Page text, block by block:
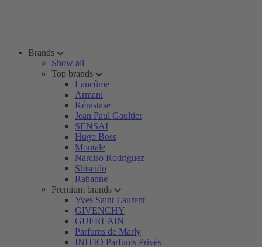
Brands
Show all
Top brands
Lancôme
Armani
Kérastase
Jean Paul Gaultier
SENSAI
Hugo Boss
Montale
Narciso Rodriguez
Shiseido
Rabanne
Premium brands
Yves Saint Laurent
GIVENCHY
GUERLAIN
Parfums de Marly
INITIO Parfums Privés